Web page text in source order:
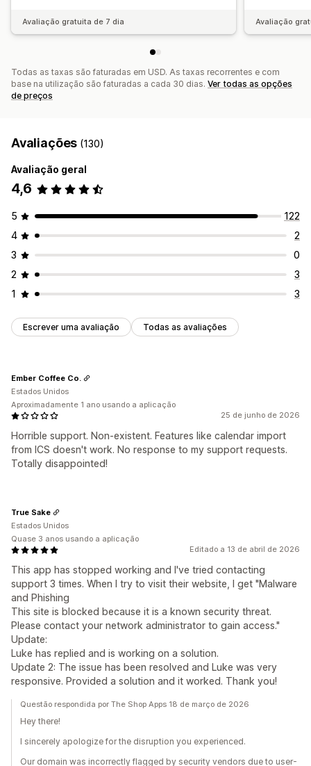
Avaliação gratuita de 7 dia Avaliação
Todas as taxas são faturadas em USD. As taxas recorrentes e com
base na utilização são faturadas a cada 30 dias. Ver todas as opções
de preços
Avaliações (130)
Avaliação geral
4,6
5
122
4
2
3
0
2
3
1
3
Escrever uma avaliação Todas as avaliações
25 de junho de 2026
Horrible support. Non-existent. Features like calendar import
from ICS doesn't work. No response to my support requests.
Totally disappointed!
Ember Coffee Co.
Estados Unidos
Aproximadamente 1 ano usando a aplicação
Editado a 13 de abril de 2026
This app has stopped working and I've tried contacting
support 3 times. When I try to visit their website, I get "Malware
and Phishing
This site is blocked because it is a known security threat.
Please contact your network administrator to gain access."
Update:
Luke has replied and is working on a solution.
Update 2: The issue has been resolved and Luke was very
responsive. Provided a solution and it worked. Thank you!
True Sake
Estados Unidos
Quase 3 anos usando a aplicação
Questão respondida por The Shop Apps 18 de março de 2026
Hey there!
I sincerely apologize for the disruption you experienced.
Our domain was incorrectly flagged by security vendors due to user-